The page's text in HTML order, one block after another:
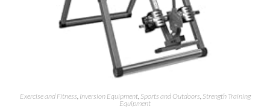
Exercise and Fitness Inversion Equipment, Sports and Outdoors Strength Training
Equipment